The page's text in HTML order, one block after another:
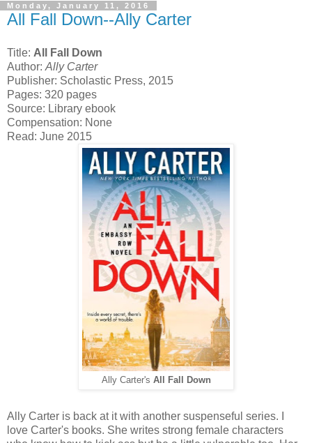
Monday, January 11, 2016
All Fall Down--Ally Carter
Title: All Fall Down
Author: Ally Carter
Publisher: Scholastic Press, 2015
Pages: 320 pages
Source: Library ebook
Compensation: None
Read: June 2015
Ally Carter's All Fall Down
Ally Carter is back at it with another suspenseful series. I
love Carter's books. She writes strong female characters